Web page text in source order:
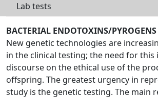
Lab tests
BACTERIAL ENDOTOXINS/PYROGENS
New genetic technologies are
in the clinical testing; the need for this
discourse on the ethical use of the
offspring. The greatest urgency in
study is the genetic testing. The main